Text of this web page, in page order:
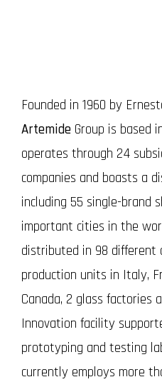
Founded in 1960 by
Artemide Group is based
operates through 24
companies and boasts a
including 55 single-brand
important cities in the
distributed in 98 different
production units in Italy,
Canada, 2 glass factories
Innovation facility
prototyping and testing
currently employs more